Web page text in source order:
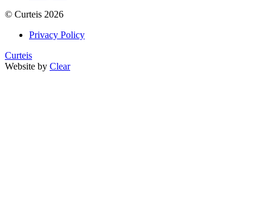
© Curteis 2026
Privacy Policy
Curteis
Website by Clear